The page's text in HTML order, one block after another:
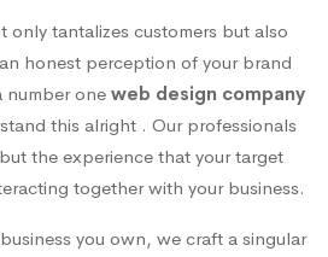
only tantalizes customers but also
honest perception of your brand
number one web design company
this alright . Our professionals
the experience that your target
together with your business.
you own, we craft a singular